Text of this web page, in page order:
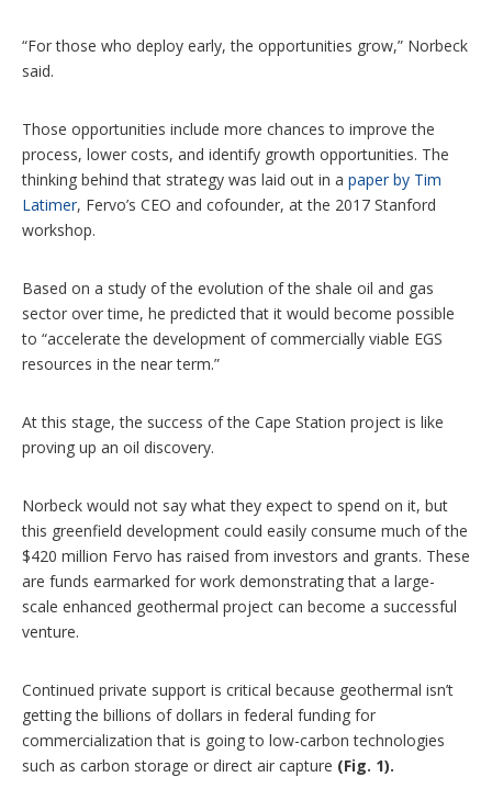
“For those who deploy early, the opportunities grow,” Norbeck
said.
Those opportunities include more chances to improve the
process, lower costs, and identify growth opportunities. The
thinking behind that strategy was laid out in a paper by Tim
Latimer, Fervo’s CEO and cofounder, at the 2017 Stanford
workshop.
Based on a study of the evolution of the shale oil and gas
sector over time, he predicted that it would become possible
to “accelerate the development of commercially viable EGS
resources in the near term.”
At this stage, the success of the Cape Station project is like
proving up an oil discovery.
Norbeck would not say what they expect to spend on it, but
this greenfield development could easily consume much of the
$420 million Fervo has raised from investors and grants. These
are funds earmarked for work demonstrating that a large-
scale enhanced geothermal project can become a successful
venture.
Continued private support is critical because geothermal isn’t
getting the billions of dollars in federal funding for
commercialization that is going to low-carbon technologies
such as carbon storage or direct air capture (Fig. 1).